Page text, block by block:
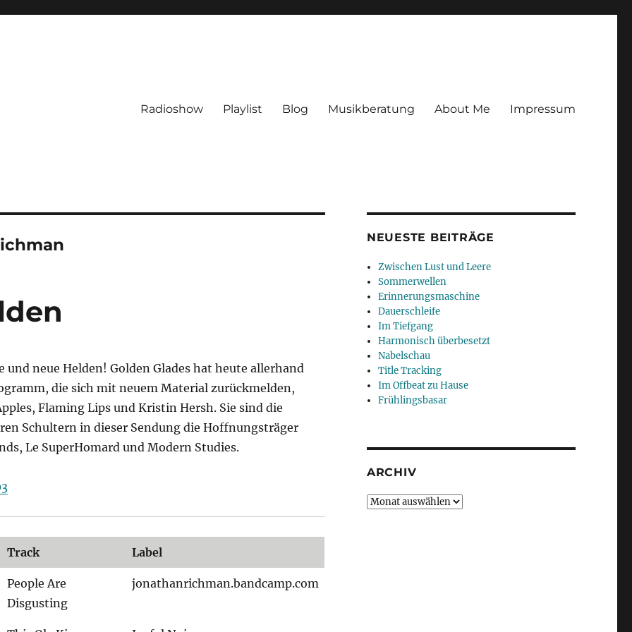
Radioshow Playlist Blog Musikberatung About Me Impressum
und neue Helden! Golden Glades hat heute allerhand
die sich mit neuem Material zurückmelden,
Flaming Lips und Kristin Hersh. Sie sind die
Schultern in dieser Sendung die Hoffnungsträger
Le SuperHomard und Modern Studies.
Track Label
People Are
Disgusting
jonathanrichman.bandcamp.com
NEUESTE BEITRÄGE
Zwischen Lust und Leere
Sommerwellen
Erinnerungsmaschine
Dauerschleife
Im Tiefgang
Harmonisch überbesetzt
Nabelschau
Title Tracking
Im Offbeat zu Hause
Frühlingsbasar
ARCHIV
Archiv